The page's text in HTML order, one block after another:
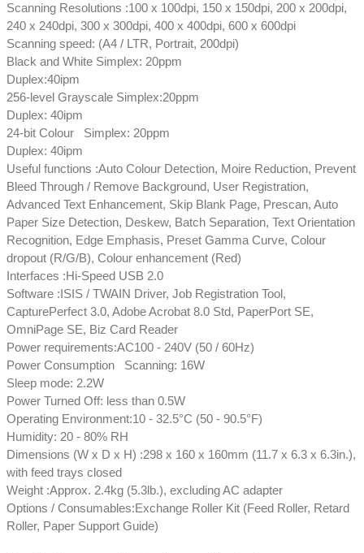
Scanning Resolutions :100 x 100dpi, 150 x 150dpi, 200 x 200dpi,
240 x 240dpi, 300 x 300dpi, 400 x 400dpi, 600 x 600dpi
Scanning speed: (A4 / LTR, Portrait, 200dpi)
Black and White Simplex: 20ppm
Duplex:40ipm
256-level Grayscale Simplex:20ppm
Duplex: 40ipm
24-bit Colour Simplex: 20ppm
Duplex: 40ipm
Useful functions :Auto Colour Detection, Moire Reduction, Prevent
Bleed Through / Remove Background, User Registration,
Advanced Text Enhancement, Skip Blank Page, Prescan, Auto
Paper Size Detection, Deskew, Batch Separation, Text Orientation
Recognition, Edge Emphasis, Preset Gamma Curve, Colour
dropout (R/G/B), Colour enhancement (Red)
Interfaces :Hi-Speed USB 2.0
Software :ISIS / TWAIN Driver, Job Registration Tool,
CapturePerfect 3.0, Adobe Acrobat 8.0 Std, PaperPort SE,
OmniPage SE, Biz Card Reader
Power requirements:AC100 - 240V (50 / 60Hz)
Power Consumption Scanning: 16W
Sleep mode: 2.2W
Power Turned Off: less than 0.5W
Operating Environment:10 - 32.5°C (50 - 90.5°F)
Humidity: 20 - 80% RH
Dimensions (W x D x H) :298 x 160 x 160mm (11.7 x 6.3 x 6.3in.),
with feed trays closed
Weight :Approx. 2.4kg (5.3lb.), excluding AC adapter
Options / Consumables:Exchange Roller Kit (Feed Roller, Retard
Roller, Paper Support Guide)